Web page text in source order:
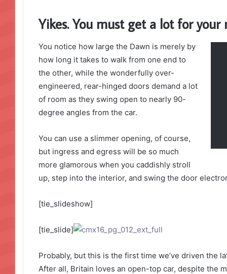
Yikes. You must get a lot for your
You notice how large the Dawn is merely by
how long it takes to walk from one end to
the other, while the wonderfully over-
engineered, rear-hinged doors demand a lot
of room as they swing open to nearly 90-
degree angles from the car.
You can use a slimmer opening, of course,
but ingress and egress will be so much
more glamorous when you caddishly stroll
up, step into the interior, and swing the door
[tie_slideshow]
[tie_slide]
Probably, but this is the first time we’ve driven the
After all, Britain loves an open-top car, despite the